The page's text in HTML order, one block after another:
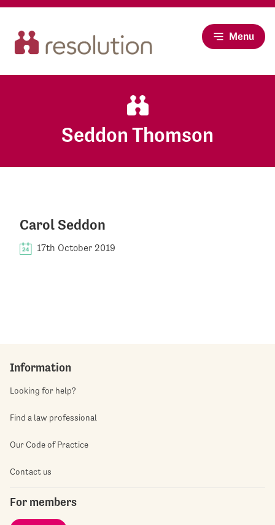
Menu
Seddon Thomson
Carol Seddon
17th October 2019
Information
Looking for help?
Find a law professional
Our Code of Practice
Contact us
For members